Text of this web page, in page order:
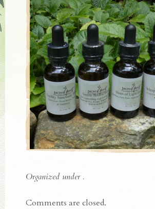
Organized under .
Comments are closed.